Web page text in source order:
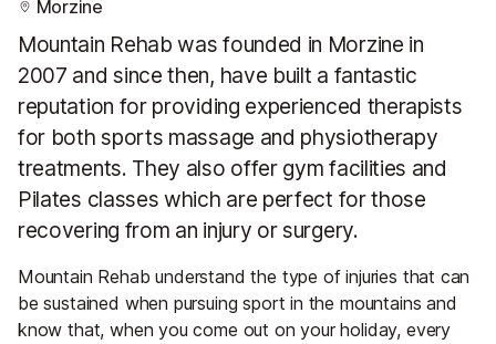
Morzine
Mountain Rehab was founded in Morzine in
2007 and since then, have built a fantastic
reputation for providing experienced therapists
for both sports massage and physiotherapy
treatments. They also offer gym facilities and
Pilates classes which are perfect for those
recovering from an injury or surgery.
Mountain Rehab understand the type of injuries that can
be sustained when pursuing sport in the mountains and
know that, when you come out on your holiday, every